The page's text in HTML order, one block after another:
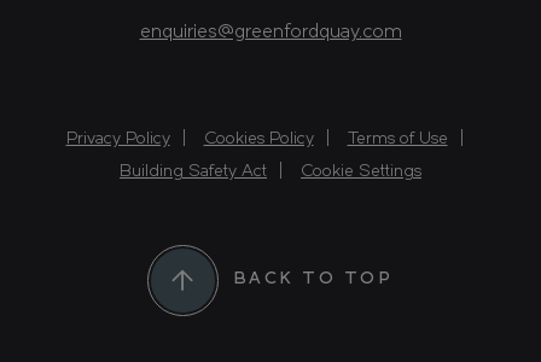
enquiries@greenfordquay.com
Privacy Policy Cookies Policy
Terms of Use
Building Safety Act
Cookie Settings
BACK TO TOP